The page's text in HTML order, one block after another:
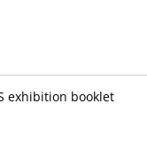
exhibition booklet